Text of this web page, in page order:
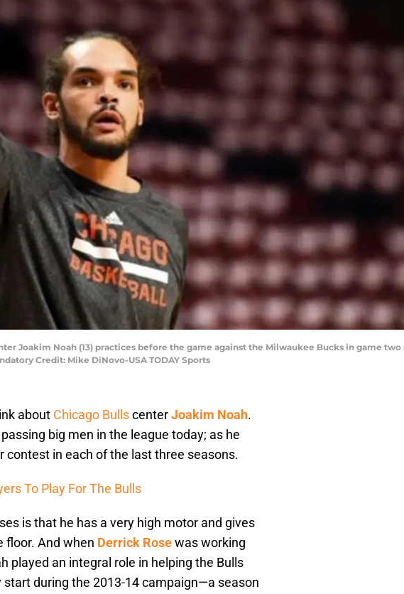
Joakim Noah (13) practices before the game against the Milwaukee Bucks in game
Credit: Mike DiNovo-USA TODAY Sports
about Chicago BullscenterJoakim Noah.
big men in the league today; as he
contest in each of the last three seasons.
To Play For The Bulls
is that he has a very high motor and gives
floor. And when Derrick Rosewas working
played an integral role in helping the Bulls
during the 2013-14 campaign—a season